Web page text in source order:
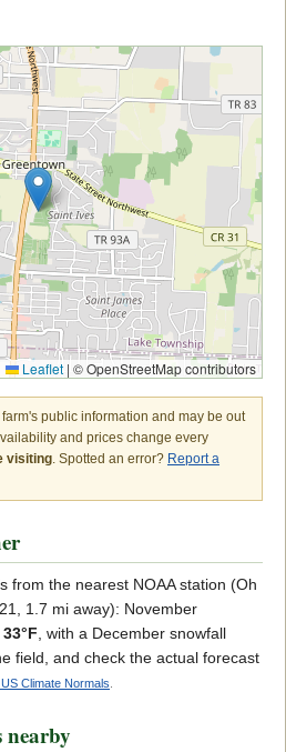
Leaflet | © OpenStreetMap contributors
public information and may be out
and prices change every
visiting. Spotted an error? Report a
from the nearest NOAA station (Oh
1.7 mi away): November
33°F, with a December snowfall
field, and check the actual forecast
Climate Normals
nearby